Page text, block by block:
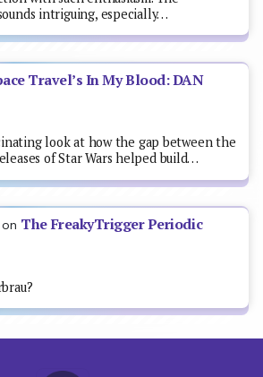
intriguing, especially…
Travel’s In My Blood: DAN
look at how the gap between the
of Star Wars helped build…
on The FreakyTrigger Periodic